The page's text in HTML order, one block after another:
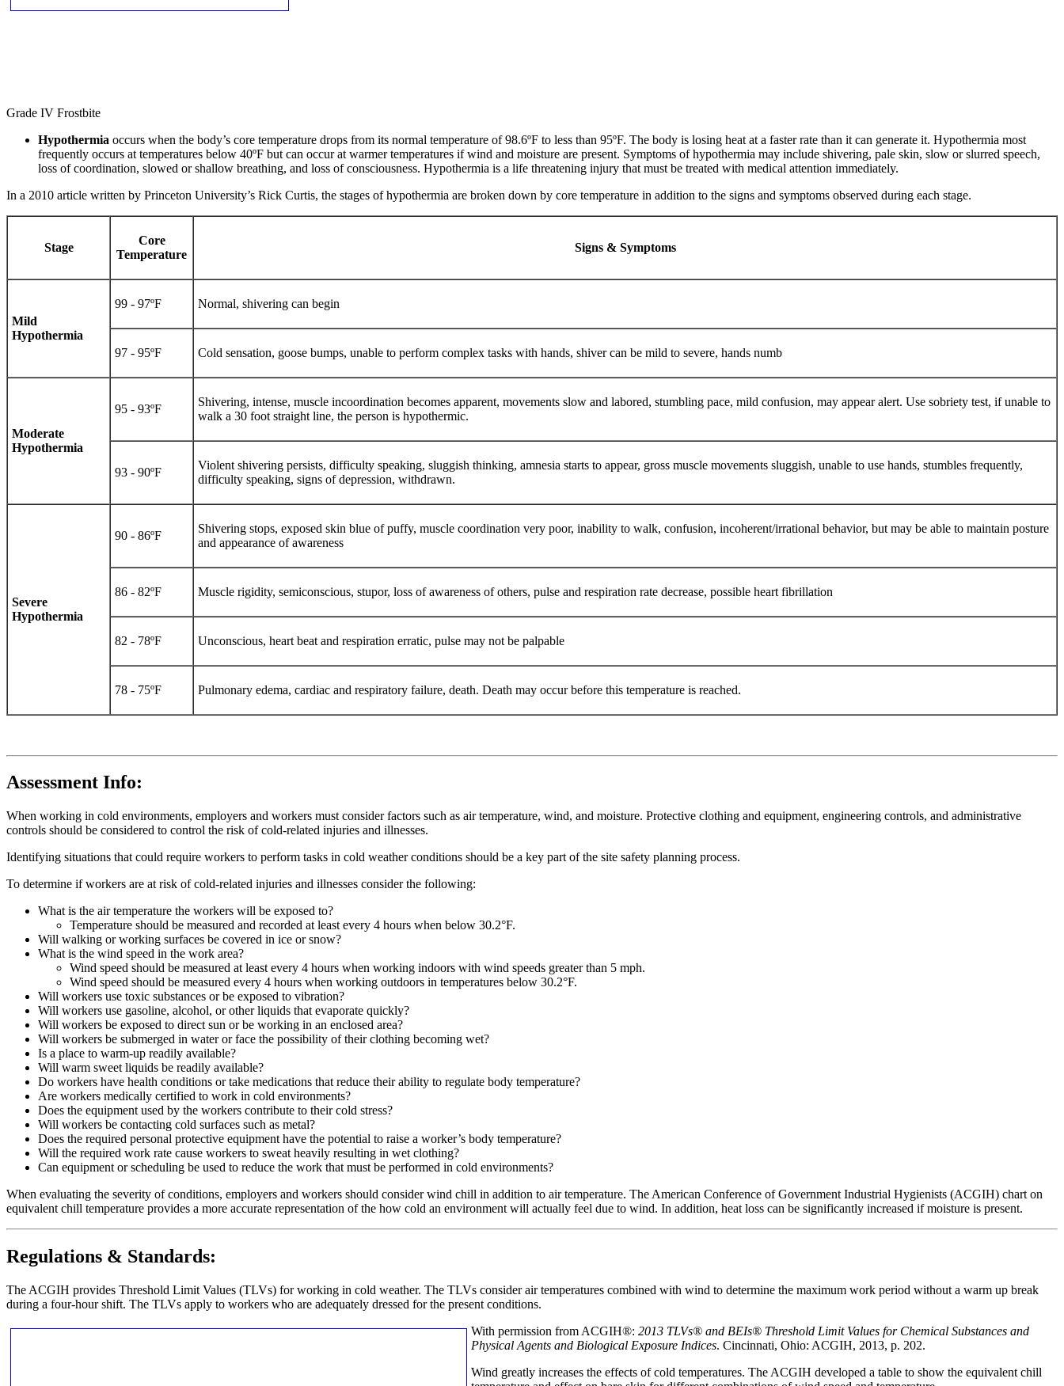
Grade IV Frostbite
Hypothermia occurs when the body’s core temperature drops from its normal temperature of 98.6ºF to less than 95ºF. The body is losing heat at a faster rate than it can generate it. Hypothermia most
frequently occurs at temperatures below 40ºF but can occur at warmer temperatures if wind and moisture are present. Symptoms of hypothermia may include shivering, pale skin, slow or slurred speech,
loss of coordination, slowed or shallow breathing, and loss of consciousness. Hypothermia is a life threatening injury that must be treated with medical attention immediately.
In a 2010 article written by Princeton University’s Rick Curtis, the stages of hypothermia are broken down by core temperature in addition to the signs and symptoms observed during each stage.
Stage
Core
Temperature
Signs & Symptoms
Mild
Hypothermia
99 - 97ºF Normal, shivering can begin
97 - 95ºF Cold sensation, goose bumps, unable to perform complex tasks with hands, shiver can be mild to severe, hands numb
Moderate
Hypothermia
95 - 93ºF
Shivering, intense, muscle incoordination becomes apparent, movements slow and labored, stumbling pace, mild confusion, may appear alert. Use sobriety test, if unable to
walk a 30 foot straight line, the person is hypothermic.
93 - 90ºF
Violent shivering persists, difficulty speaking, sluggish thinking, amnesia starts to appear, gross muscle movements sluggish, unable to use hands, stumbles frequently,
difficulty speaking, signs of depression, withdrawn.
Severe
Hypothermia
90 - 86ºF
Shivering stops, exposed skin blue of puffy, muscle coordination very poor, inability to walk, confusion, incoherent/irrational behavior, but may be able to maintain posture
and appearance of awareness
86 - 82ºF Muscle rigidity, semiconscious, stupor, loss of awareness of others, pulse and respiration rate decrease, possible heart fibrillation
82 - 78ºF Unconscious, heart beat and respiration erratic, pulse may not be palpable
78 - 75ºF Pulmonary edema, cardiac and respiratory failure, death. Death may occur before this temperature is reached.
Assessment Info:
When working in cold environments, employers and workers must consider factors such as air temperature, wind, and moisture. Protective clothing and equipment, engineering controls, and administrative
controls should be considered to control the risk of cold-related injuries and illnesses.
Identifying situations that could require workers to perform tasks in cold weather conditions should be a key part of the site safety planning process.
To determine if workers are at risk of cold-related injuries and illnesses consider the following:
What is the air temperature the workers will be exposed to?
Temperature should be measured and recorded at least every 4 hours when below 30.2°F.
Will walking or working surfaces be covered in ice or snow?
What is the wind speed in the work area?
Wind speed should be measured at least every 4 hours when working indoors with wind speeds greater than 5 mph.
Wind speed should be measured every 4 hours when working outdoors in temperatures below 30.2°F.
Will workers use toxic substances or be exposed to vibration?
Will workers use gasoline, alcohol, or other liquids that evaporate quickly?
Will workers be exposed to direct sun or be working in an enclosed area?
Will workers be submerged in water or face the possibility of their clothing becoming wet?
Is a place to warm-up readily available?
Will warm sweet liquids be readily available?
Do workers have health conditions or take medications that reduce their ability to regulate body temperature?
Are workers medically certified to work in cold environments?
Does the equipment used by the workers contribute to their cold stress?
Will workers be contacting cold surfaces such as metal?
Does the required personal protective equipment have the potential to raise a worker’s body temperature?
Will the required work rate cause workers to sweat heavily resulting in wet clothing?
Can equipment or scheduling be used to reduce the work that must be performed in cold environments?
When evaluating the severity of conditions, employers and workers should consider wind chill in addition to air temperature. The American Conference of Government Industrial Hygienists (ACGIH) chart on
equivalent chill temperature provides a more accurate representation of the how cold an environment will actually feel due to wind. In addition, heat loss can be significantly increased if moisture is present.
Regulations & Standards:
The ACGIH provides Threshold Limit Values (TLVs) for working in cold weather. The TLVs consider air temperatures combined with wind to determine the maximum work period without a warm up break
during a four-hour shift. The TLVs apply to workers who are adequately dressed for the present conditions.
With permission from ACGIH®: 2013 TLVs® and BEIs® Threshold Limit Values for Chemical Substances and
Physical Agents and Biological Exposure Indices. Cincinnati, Ohio: ACGIH, 2013, p. 202.
Wind greatly increases the effects of cold temperatures. The ACGIH developed a table to show the equivalent chill